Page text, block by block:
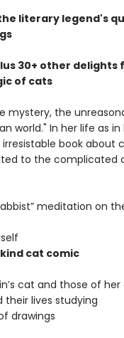
the literary legend's
30+ other delights
of cats
mystery, the
world." In her life as in
irresistable book about
to the complicated
meditation on
cat comic
cat and those of
their lives studying
drawings